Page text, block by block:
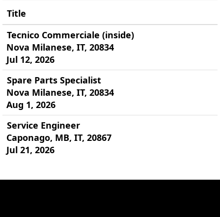
Title
Tecnico Commerciale (inside)
Nova Milanese, IT, 20834
Jul 12, 2026
Spare Parts Specialist
Nova Milanese, IT, 20834
Aug 1, 2026
Service Engineer
Caponago, MB, IT, 20867
Jul 21, 2026